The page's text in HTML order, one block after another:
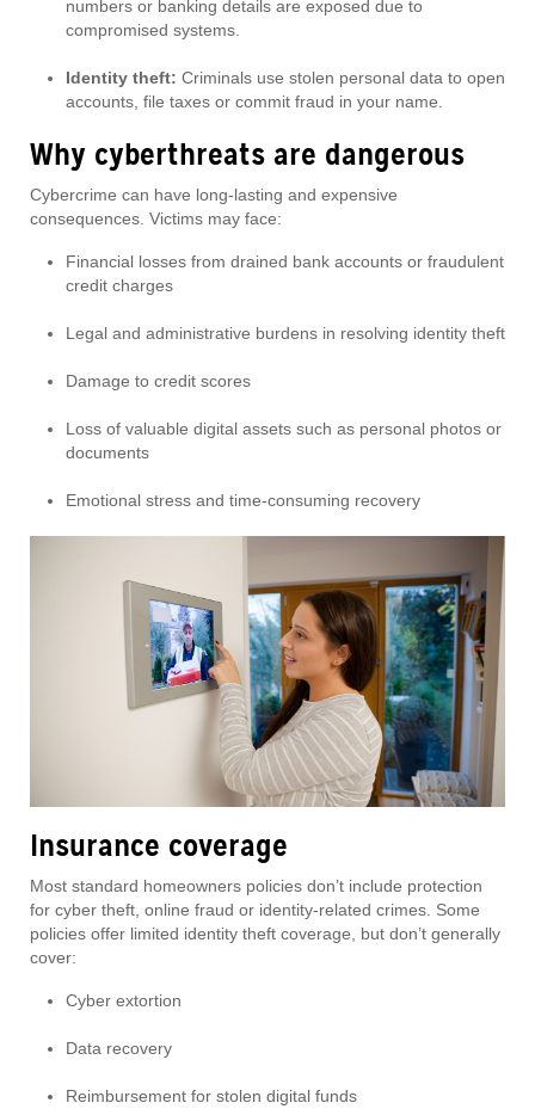
numbers or banking details are exposed due to
compromised systems.
Identity theft: Criminals use stolen personal data to open
accounts, file taxes or commit fraud in your name.
Why cyberthreats are dangerous
Cybercrime can have long-lasting and expensive
consequences. Victims may face:
Financial losses from drained bank accounts or fraudulent
credit charges
Legal and administrative burdens in resolving identity theft
Damage to credit scores
Loss of valuable digital assets such as personal photos or
documents
Emotional stress and time-consuming recovery
Insurance coverage
Most standard homeowners policies don’t include protection
for cyber theft, online fraud or identity-related crimes. Some
policies offer limited identity theft coverage, but don’t generally
cover:
Cyber extortion
Data recovery
Reimbursement for stolen digital funds